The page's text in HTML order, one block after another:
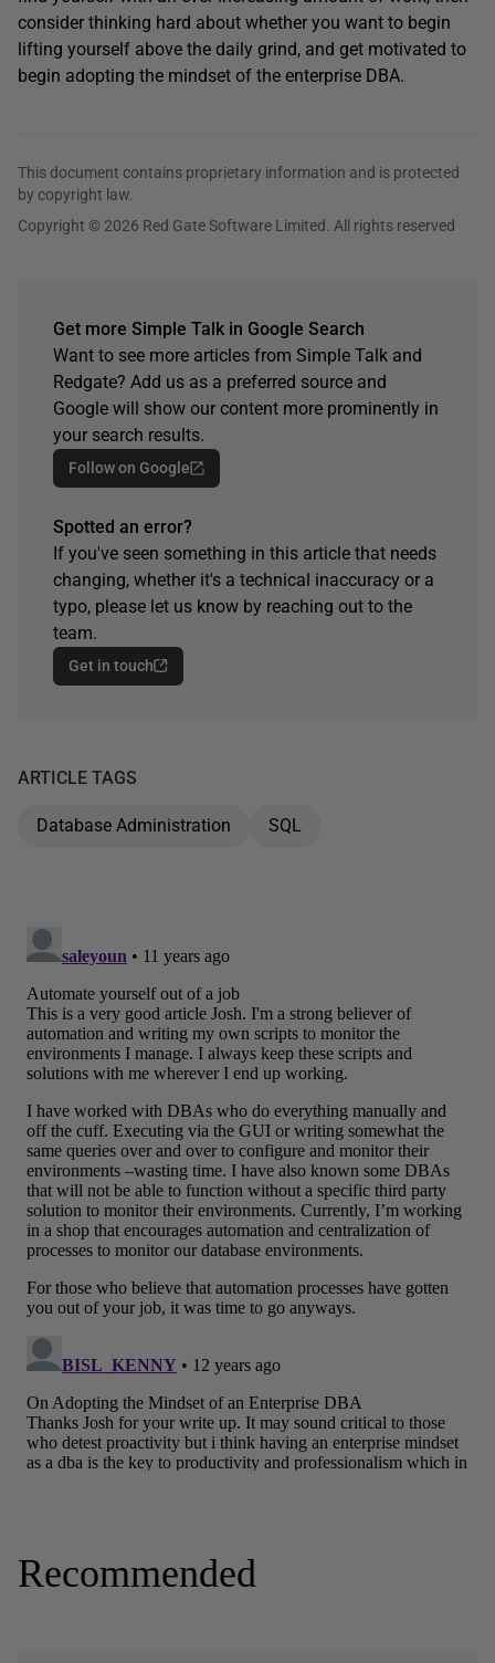
consider thinking hard about whether you want to begin
lifting yourself above the daily grind, and get motivated to
begin adopting the mindset of the enterprise DBA.
This document contains proprietary information and is protected
by copyright law.
Copyright © 2026 Red Gate Software Limited. All rights reserved
Get more Simple Talk in Google Search
Want to see more articles from Simple Talk and
Redgate? Add us as a preferred source and
Google will show our content more prominently in
your search results.
Follow on Google
Spotted an error?
If you've seen something in this article that needs
changing, whether it's a technical inaccuracy or a
typo, please let us know by reaching out to the
team.
Get in touch
ARTICLE TAGS
Database Administration SQL
Recommended